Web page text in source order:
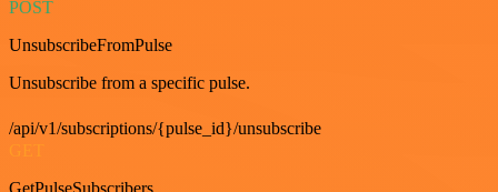
POST
UnsubscribeFromPulse
Unsubscribe from a specific pulse.
/api/v1/subscriptions/{pulse_id}/unsubscribe
GetPulseSubscribers